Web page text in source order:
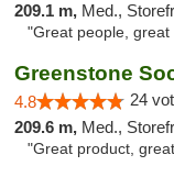
209.1 m, Med.,
"Great people,
Greenstone
4.8 24
209.6 m, Med.,
"Great product,